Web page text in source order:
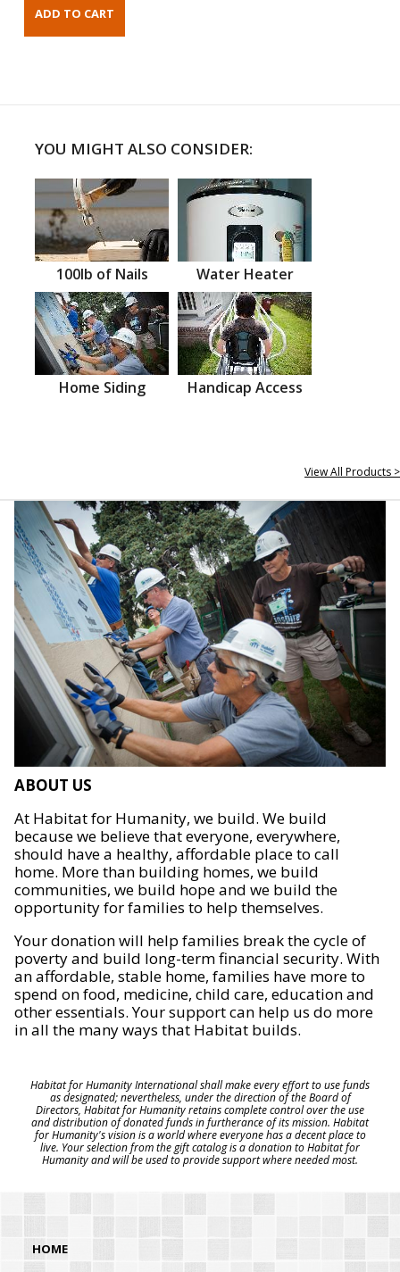
YOU MIGHT ALSO CONSIDER:
100lb of Nails Water Heater
Home Siding Handicap Access
View All Products >
ABOUT US
At Habitat for Humanity, we build. We build
because we believe that everyone, everywhere,
should have a healthy, affordable place to call
home. More than building homes, we build
communities, we build hope and we build the
opportunity for families to help themselves.
Your donation will help families break the cycle of
poverty and build long-term financial security. With
an affordable, stable home, families have more to
spend on food, medicine, child care, education and
other essentials. Your support can help us do more
in all the many ways that Habitat builds.
Habitat for Humanity International shall make every effort to use funds
as designated; nevertheless, under the direction of the Board of
Directors, Habitat for Humanity retains complete control over the use
and distribution of donated funds in furtherance of its mission. Habitat
for Humanity's vision is a world where everyone has a decent place to
live. Your selection from the gift catalog is a donation to Habitat for
Humanity and will be used to provide support where needed most.
HOME